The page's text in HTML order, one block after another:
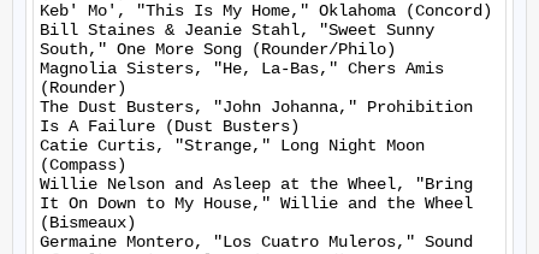
Keb' Mo', "This Is My Home," Oklahoma (Concord)
Bill Staines & Jeanie Stahl, "Sweet Sunny
South," One More Song (Rounder/Philo)
Magnolia Sisters, "He, La-Bas," Chers Amis
(Rounder)
The Dust Busters, "John Johanna," Prohibition
Is A Failure (Dust Busters)
Catie Curtis, "Strange," Long Night Moon
(Compass)
Willie Nelson and Asleep at the Wheel, "Bring
It On Down to My House," Willie and the Wheel
(Bismeaux)
Germaine Montero, "Los Cuatro Muleros," Sound